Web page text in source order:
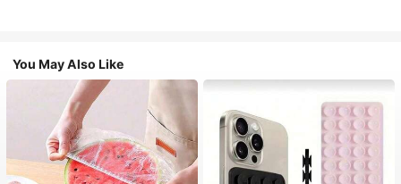
You May Also Like